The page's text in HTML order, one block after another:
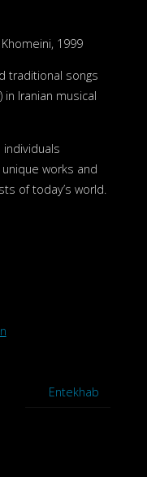
1999
traditional songs
Iranian musical
works and
of today’s world.
Entekhab